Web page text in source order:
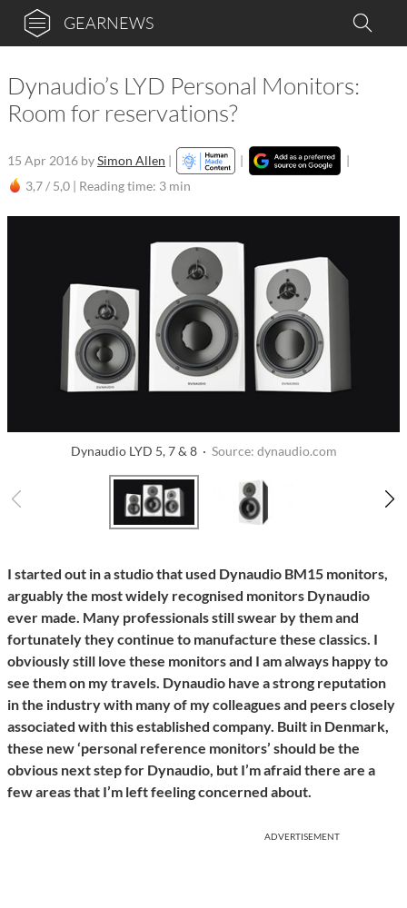
GEARNEWS
Dynaudio’s LYD Personal Monitors:
Room for reservations?
15 Apr 2016 bySimon Allen | |
|
3,7 / 5,0 | Reading time: 3 min
Dynaudio LYD 5, 7 & 8 · Source: dynaudio.com
I started out in a studio that used Dynaudio BM15 monitors,
arguably the most widely recognised monitors Dynaudio
ever made. Many professionals still swear by them and
fortunately they continue to manufacture these classics. I
obviously still love these monitors and I am always happy to
see them on my travels. Dynaudio have a strong reputation
in the industry with many of my colleagues and peers closely
associated with this established company. Built in Denmark,
these new ‘personal reference monitors’ should be the
obvious next step for Dynaudio, but I’m afraid there are a
few areas that I’m left feeling concerned about.
ADVERTISEMENT